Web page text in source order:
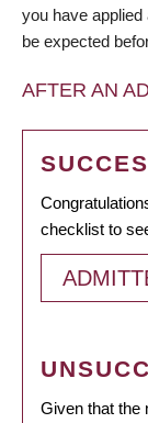
you have
be expected
AFTER AN
checklist to
Given that the